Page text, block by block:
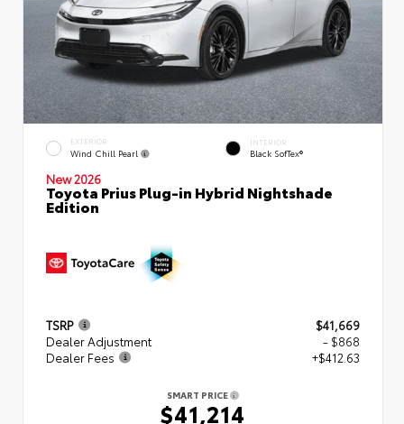
EXTERIOR
Wind Chill Pearl
INTERIOR
Black SofTex®
New 2026
Toyota Prius Plug-in Hybrid Nightshade
Edition
TSRP
$41,669
Dealer Adjustment
- $868
Dealer Fees
+$412.63
SMART PRICE
$41,214